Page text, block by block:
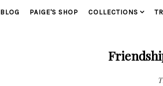
BLOG PAIGE'S SHOP COLLECTIONS